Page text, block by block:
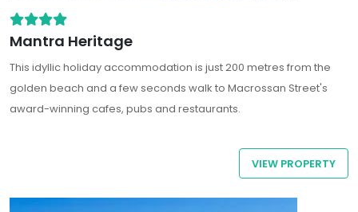
Mantra Heritage
This idyllic holiday accommodation is just 200 metres from the
golden beach and a few seconds walk to Macrossan Street's
award-winning cafes, pubs and restaurants.
VIEW PROPERTY